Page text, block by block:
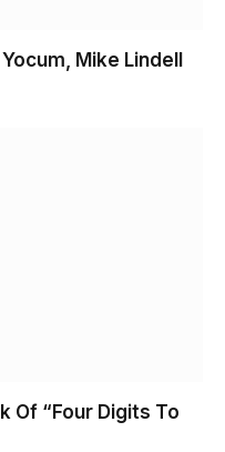
Mike Lindell
Of “Four Digits To